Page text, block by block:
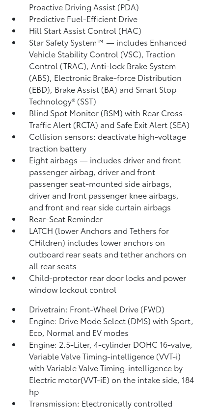
Proactive Driving Assist (PDA)
Predictive Fuel-Efficient Drive
Hill Start Assist Control (HAC)
Star Safety System™ — includes Enhanced
Vehicle Stability Control (VSC),Traction
Control (TRAC), Anti-lock Brake System
(ABS), Electronic Brake-force Distribution
(EBD), Brake Assist (BA) and Smart Stop
Technology® (SST)
Blind Spot Monitor (BSM)with Rear Cross-
Traffic Alert (RCTA) and Safe Exit Alert (SEA)
Collision sensors: deactivate high-voltage
traction battery
Eight airbags— includes driver and front
passenger airbag, driver and front
passenger seat-mounted side airbags,
driver and front passenger knee airbags,
and front and rear side curtain airbags
Rear-Seat Reminder
LATCH (lower Anchors and Tethers for
CHildren) includes lower anchors on
outboard rear seats and tether anchors on
all rear seats
Child-protector rear door locks and power
window lockout control
Drivetrain: Front-Wheel Drive (FWD)
Engine: Drive Mode Select (DMS) with Sport,
Eco, Normal and EV modes
Engine: 2.5-Liter, 4-cylinder DOHC 16-valve,
Variable Valve Timing-intelligence (VVT-i)
with Variable Valve Timing-intelligence by
Electric motor(VVT-iE) on the intake side, 184
hp
Transmission: Electronically controlled